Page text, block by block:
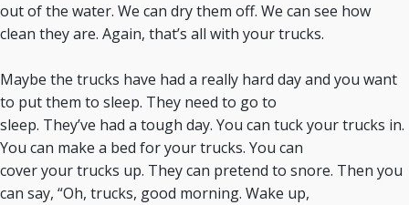
out of the water. We can dry them off. We can see how
clean they are. Again, that’s all with your trucks.
Maybe the trucks have had a really hard day and you want
to put them to sleep. They need to go to
sleep. They’ve had a tough day. You can tuck your trucks in.
You can make a bed for your trucks. You can
cover your trucks up. They can pretend to snore. Then you
can say, “Oh, trucks, good morning. Wake up,